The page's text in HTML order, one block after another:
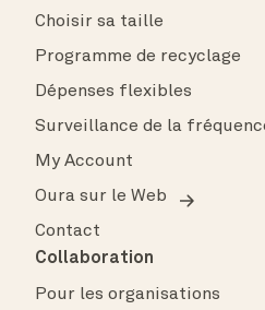
Choisir sa taille
Programme de recyclage
Dépenses flexibles
Surveillance de la
My Account
Oura sur le Web
Contact
Collaboration
Pour les organisations